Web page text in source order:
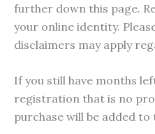
further down this page.
your online identity.
disclaimers may apply
If you still have months
registration that is no
purchase will be added